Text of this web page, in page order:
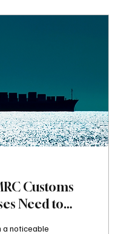
Customs
Need to
a noticeable